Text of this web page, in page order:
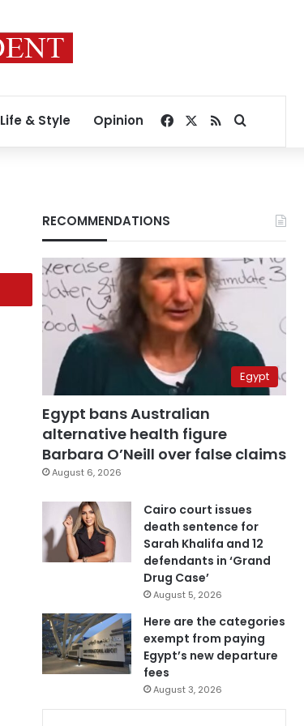
Life & Style Opinion Facebook
RSSSearch for
RECOMMENDATIONS
Egypt
Egypt bans Australian
alternative health figure
Barbara O’Neill over false claims
August 6, 2026
Cairo court issues
death sentence for
Sarah Khalifa and 12
defendants in ‘Grand
Drug Case’
August 5, 2026
Here are the categories
exempt from paying
Egypt’s new departure
fees
August 3, 2026